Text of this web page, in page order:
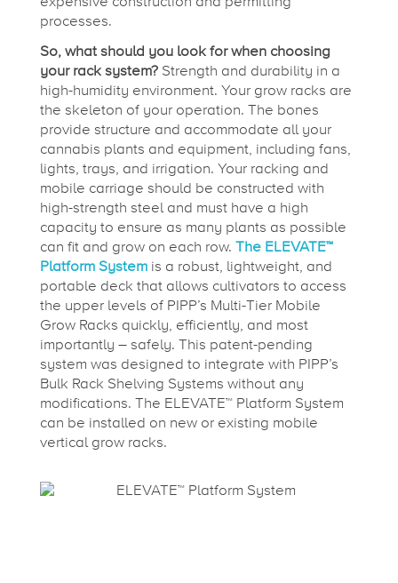
processes.
So, what should you look for when choosing
your rack system? Strength and durability in a
high-humidity environment. Your grow racks are
the skeleton of your operation. The bones
provide structure and accommodate all your
cannabis plants and equipment, including fans,
lights, trays, and irrigation. Your racking and
mobile carriage should be constructed with
high-strength steel and must have a high
capacity to ensure as many plants as possible
can fit and grow on each row. The ELEVATE™
Platform System is a robust, lightweight, and
portable deck that allows cultivators to access
the upper levels of PIPP’s Multi-Tier Mobile
Grow Racks quickly, efficiently, and most
importantly – safely. This patent-pending
system was designed to integrate with PIPP’s
Bulk Rack Shelving Systems without any
modifications. The ELEVATE™ Platform System
can be installed on new or existing mobile
vertical grow racks.